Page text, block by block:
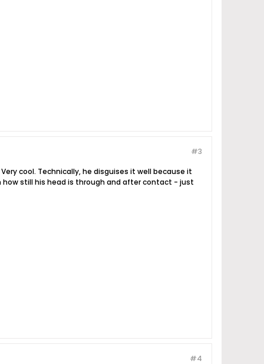
#3
cool. Technically, he disguises it well because it
still his head is through and after contact - just
#4